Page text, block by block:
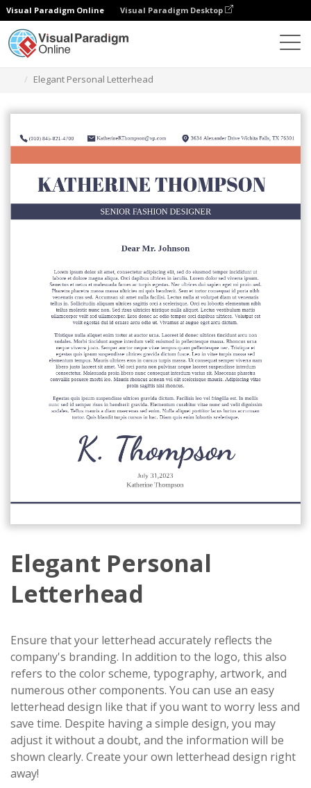
Visual Paradigm Online Visual Paradigm Desktop
Elegant Personal Letterhead
Elegant Personal
Letterhead
Ensure that your letterhead accurately reflects the
company's branding. In addition to the logo, this also
refers to the color scheme, typography, artwork, and
numerous other components. You can use an easy
letterhead design like that if you want to worry less and
save time. Despite having a simple design, you may
adjust it without a doubt, and the information will be
shown clearly. Create your own letterhead design right
away!